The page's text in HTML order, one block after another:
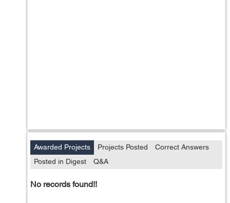
Awarded Projects Projects Posted
Correct Answers
Posted in Digest
Q&A
No records found!!